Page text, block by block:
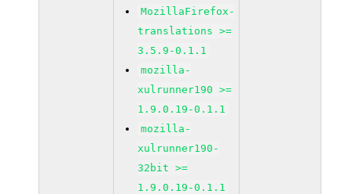
MozillaFirefox-
translations >=
3.5.9-0.1.1
mozilla-
xulrunner190 >=
1.9.0.19-0.1.1
mozilla-
xulrunner190-
32bit >=
1.9.0.19-0.1.1